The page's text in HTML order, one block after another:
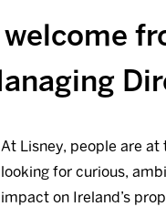
welcome
At Lisney, people are at
looking for curious,
impact on Ireland’s